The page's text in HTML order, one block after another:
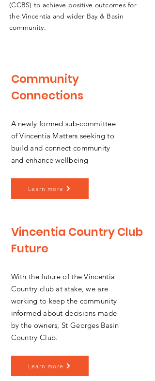
(CCBS) to achieve positive outcomes for
the Vincentia and wider Bay & Basin
community.
Community
Connections
A newly formed sub-committee
of Vincentia Matters seeking to
build and connect community
and enhance wellbeing
Learn more
Vincentia Country Club
Future
With the future of the Vincentia
Country club at stake, we are
working to keep the community
informed about decisions made
by the owners, St Georges Basin
Country Club.
Learn more